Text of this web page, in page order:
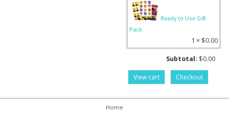
Ready to Use Gift
Pack
1 × $0.00
Subtotal: $0.00
View cart Checkout
Home